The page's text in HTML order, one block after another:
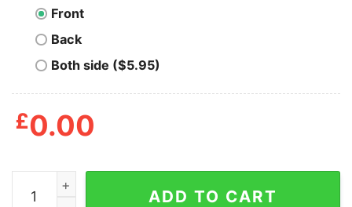
Front
Back
Both side ($5.95)
£0.00
Always Give Up Shirt quantity
ADD TO CART